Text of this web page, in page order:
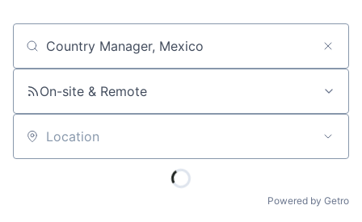
Job title, company or keyword
On-site & Remote
Location
Powered by Getro